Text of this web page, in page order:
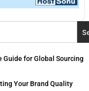
Guide for Global Sourcing
Your Brand Quality